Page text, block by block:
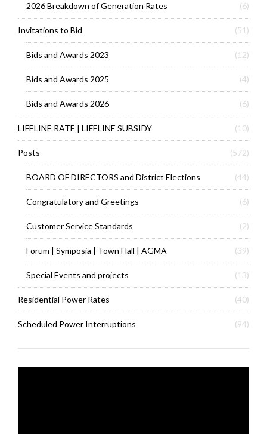
2026 Breakdown of Generation Rates (6)
Invitations to Bid (51)
Bids and Awards 2023 (12)
Bids and Awards 2025 (4)
Bids and Awards 2026 (6)
LIFELINE RATE | LIFELINE SUBSIDY (10)
Posts (572)
BOARD OF DIRECTORS and District Elections (44)
Congratulatory and Greetings (6)
Customer Service Standards (2)
Forum | Symposia | Town Hall | AGMA (39)
Special Events and projects (13)
Residential Power Rates (40)
Scheduled Power Interruptions (94)